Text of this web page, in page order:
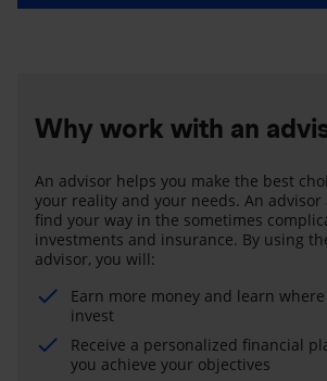
Why work with an
An advisor helps you make the best
your reality and your needs. An advisor
find your way in the sometimes
investments and insurance. By using
advisor, you will:
Earn more money and learn
invest
Receive a personalized financial
you achieve your objectives